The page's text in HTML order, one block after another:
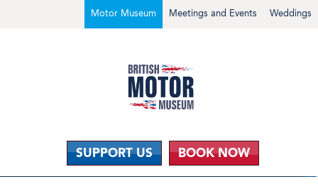
Weddings
Meetings and Events
Motor Museum
SUPPORT US BOOK NOW